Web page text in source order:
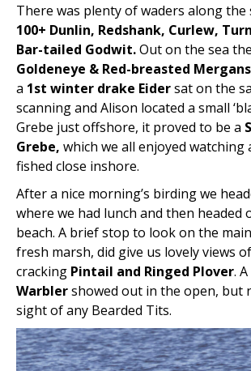
There was plenty of waders along the
100+ Dunlin, Redshank, Curlew,
Bar-tailed Godwit.Out on the sea
Goldeneye & Red-breasted
a 1st winter drake Eidersat on the
scanning and Alison located a small
Grebe just offshore, it proved to be a
Grebe, which we all enjoyed watching
fished close inshore.
After a nice morning’s birding we
where we had lunch and then headed
beach. A brief stop to look on the
fresh marsh, did give us lovely views
cracking Pintail and Ringed Plover. A
Warblershowed out in the open, but
sight of any Bearded Tits.